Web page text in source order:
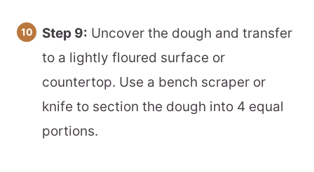
Step 9: Uncover the dough and transfer
to a lightly floured surface or
countertop. Use a bench scraper or
knife to section the dough into 4 equal
portions.